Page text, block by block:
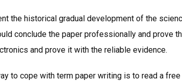
the historical gradual development of the
conclude the paper professionally and prove
and prove it with the reliable evidence.
to cope with term paper writing is to read a